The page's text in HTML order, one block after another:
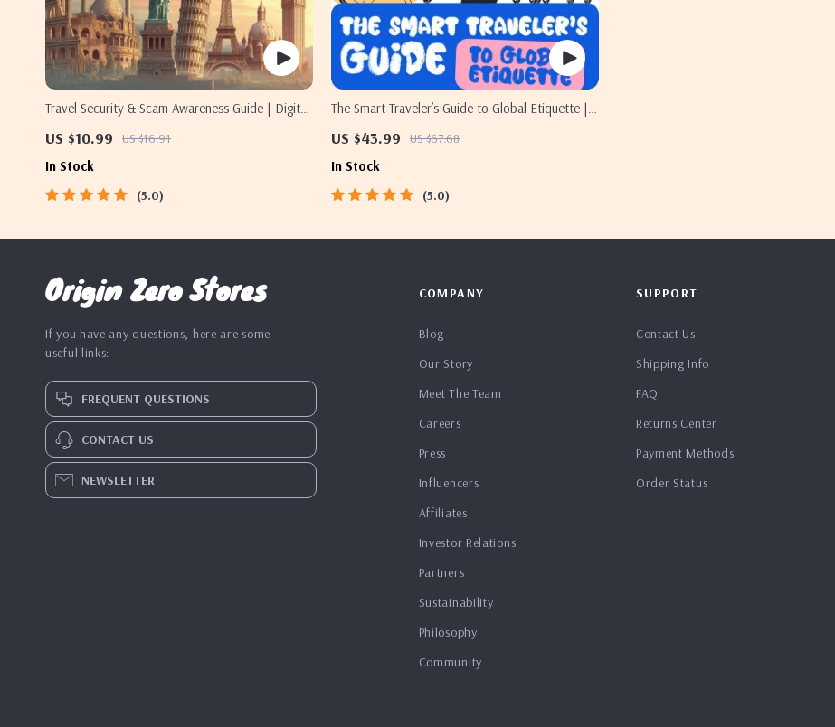
Travel Security & Scam Awareness Guide | Digital
Business Trips
US $10.99 US $16.91
In Stock
5.0
The Smart Traveler’s Guide to Global Etiquette |
Etiquette, and International Manners
US $43.99 US $67.68
In Stock
5.0
Origin Zero Stores
If you have any questions, here are some
useful links:
FREQUENT QUESTIONS
CONTACT US
NEWSLETTER
COMPANY
Blog
Our Story
Meet The Team
Careers
Press
Influencers
Affiliates
Investor Relations
Partners
Sustainability
Philosophy
Community
SUPPORT
Contact Us
Shipping Info
FAQ
Returns Center
Payment Methods
Order Status